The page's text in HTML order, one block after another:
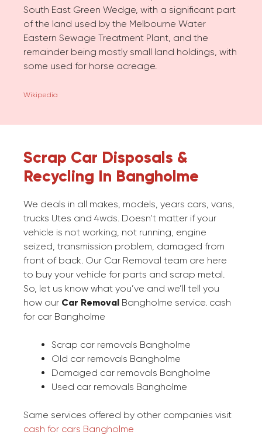
South East Green Wedge, with a significant part
of the land used by the Melbourne Water
Eastern Sewage Treatment Plant, and the
remainder being mostly small land holdings, with
some used for horse acreage.
Wikipedia
Scrap Car Disposals &
Recycling In Bangholme
We deals in all makes, models, years cars, vans,
trucks Utes and 4wds. Doesn’t matter if your
vehicle is not working, not running, engine
seized, transmission problem, damaged from
front of back. Our Car Removal team are here
to buy your vehicle for parts and scrap metal.
So, let us know what you’ve and we’ll tell you
how our Car Removal Bangholme service. cash
for car Bangholme
Scrap car removals Bangholme
Old car removals Bangholme
Damaged car removals Bangholme
Used car removals Bangholme
Same services offered by other companies visit
cash for cars Bangholme